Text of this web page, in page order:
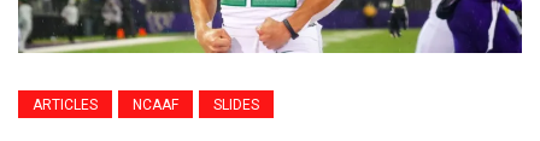
ARTICLES NCAAF SLIDES